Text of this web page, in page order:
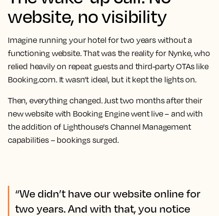
website, no visibility
Imagine running your hotel for two years without a
functioning website. That was the reality for Nynke, who
relied heavily on repeat guests and third-party OTAs like
Booking.com. It wasn’t ideal, but it kept the lights on.
Then, everything changed. Just two months after their
new website with Booking Engine went live – and with
the addition of Lighthouse's Channel Management
capabilities – bookings surged.
“We didn’t have our website online for
two years. And with that, you notice